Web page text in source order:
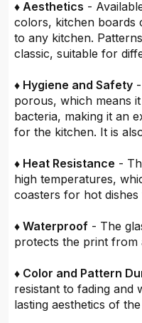
♦ Aesthetics -
colors, kitchen boards
to any kitchen.
classic, suitable for
♦ Hygiene and Safety
porous, which means
bacteria, making it an
for the kitchen. It is
♦ Heat Resistance -
high temperatures,
coasters for hot
♦ Waterproof - The
protects the print from
♦ Color and Pattern
resistant to fading and
lasting aesthetics of